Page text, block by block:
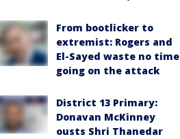
From bootlicker to
extremist: Rogers and
El-Sayed waste no time
going on the attack
District 13 Primary:
Donavan McKinney
ousts Shri Thanedar